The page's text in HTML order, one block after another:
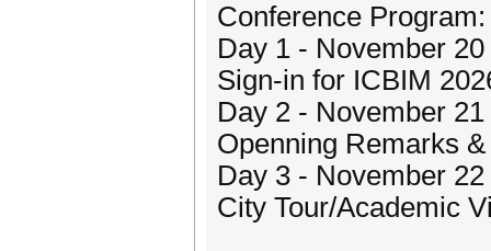
Conference Program:
Day 1 - November
Sign-in for ICBIM
Day 2 - November
Openning Remarks
Day 3 - November
City Tour/Academic